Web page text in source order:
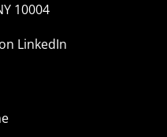
10004
LinkedIn